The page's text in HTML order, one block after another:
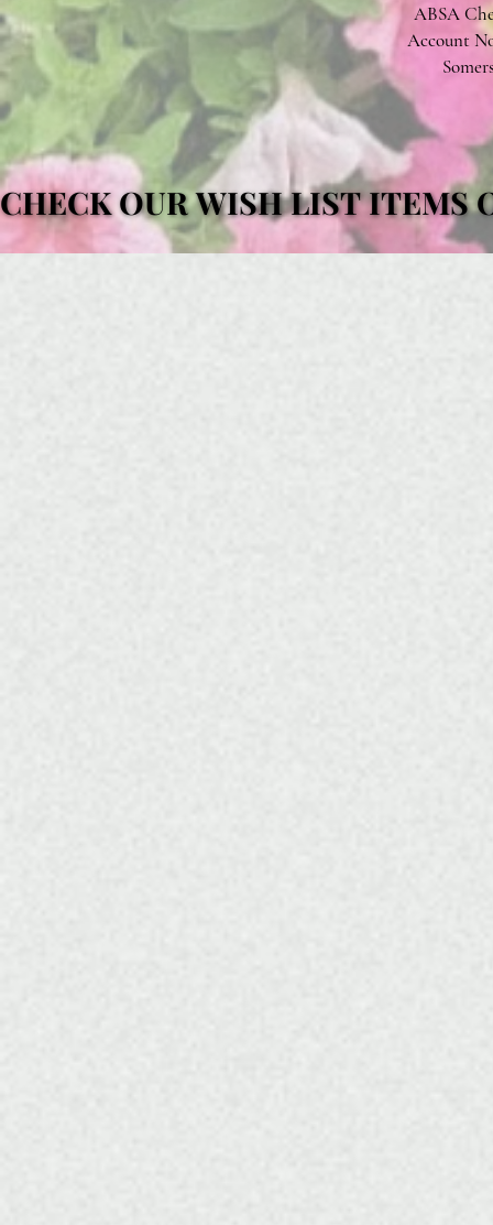
ABSA
Account
CHECK OUR WISH LIST ITEMS
CHECK OUR WISH LIST ITEMS